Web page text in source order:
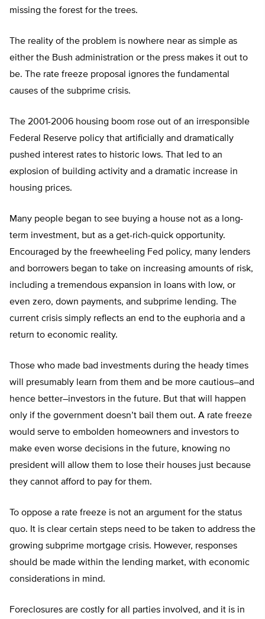
missing the forest for the trees.
The reality of the problem is nowhere near as simple as
either the Bush administration or the press makes it out to
be. The rate freeze proposal ignores the fundamental
causes of the subprime crisis.
The 2001-2006 housing boom rose out of an irresponsible
Federal Reserve policy that artificially and dramatically
pushed interest rates to historic lows. That led to an
explosion of building activity and a dramatic increase in
housing prices.
Many people began to see buying a house not as a long-
term investment, but as a get-rich-quick opportunity.
Encouraged by the freewheeling Fed policy, many lenders
and borrowers began to take on increasing amounts of risk,
including a tremendous expansion in loans with low, or
even zero, down payments, and subprime lending. The
current crisis simply reflects an end to the euphoria and a
return to economic reality.
Those who made bad investments during the heady times
will presumably learn from them and be more cautious–and
hence better–investors in the future. But that will happen
only if the government doesn’t bail them out. A rate freeze
would serve to embolden homeowners and investors to
make even worse decisions in the future, knowing no
president will allow them to lose their houses just because
they cannot afford to pay for them.
To oppose a rate freeze is not an argument for the status
quo. It is clear certain steps need to be taken to address the
growing subprime mortgage crisis. However, responses
should be made within the lending market, with economic
considerations in mind.
Foreclosures are costly for all parties involved, and it is in